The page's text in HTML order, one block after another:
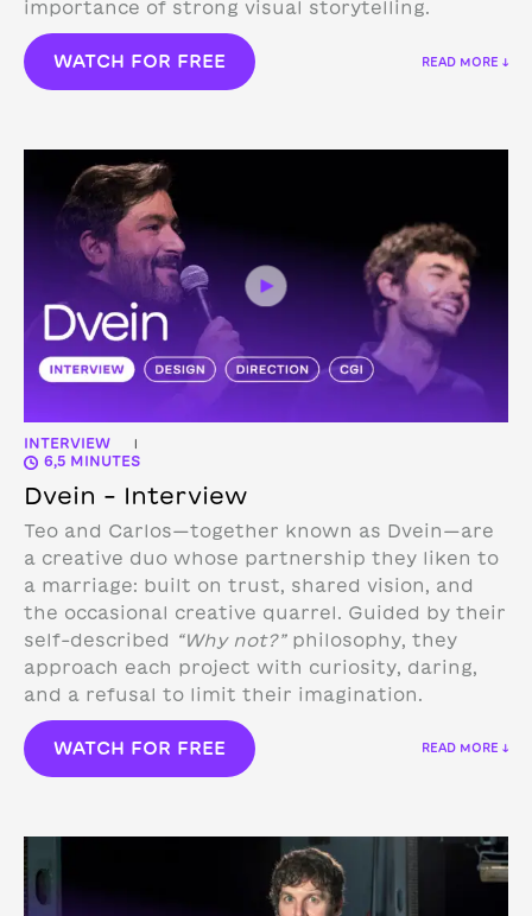
importance of strong visual storytelling.
WATCH FOR FREE READ MORE ↓
INTERVIEW |
6,5 MINUTES
Dvein – Interview
Teo and Carlos—together known as Dvein—are
a creative duo whose partnership they liken to
a marriage: built on trust, shared vision, and
the occasional creative quarrel. Guided by their
self-described
“Why not?”philosophy, they
approach each project with curiosity, daring,
and a refusal to limit their imagination.
WATCH FOR FREE READ MORE ↓